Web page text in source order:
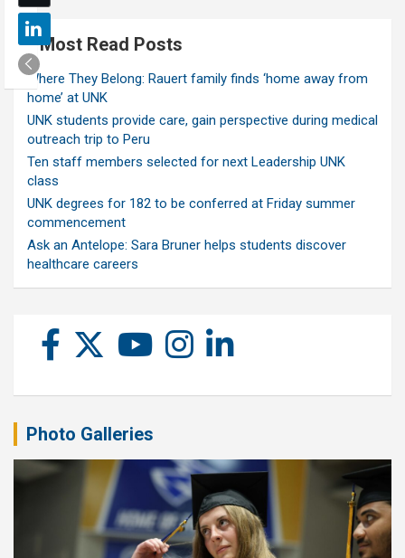
Most Read Posts
Where They Belong: Rauert family finds ‘home away from
home’ at UNK
UNK students provide care, gain perspective during medical
outreach trip to Peru
Ten staff members selected for next Leadership UNK
class
UNK degrees for 182 to be conferred at Friday summer
commencement
Ask an Antelope: Sara Bruner helps students discover
healthcare careers
Photo Galleries